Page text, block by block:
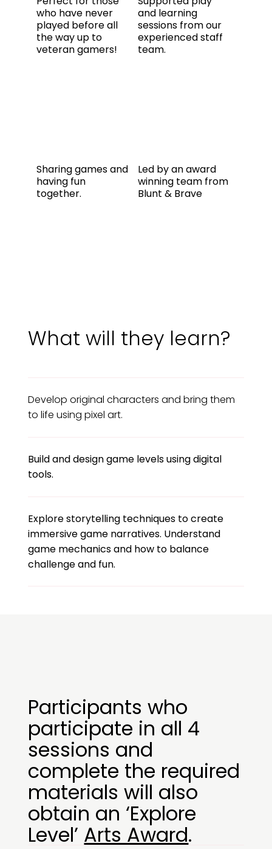
who have never
played before all
the way up to
veteran gamers!
and learning
sessions from our
experienced staff
team.
Sharing games and
having fun
together.
Led by an award
winning team from
Blunt & Brave
What will they learn?
Develop original characters and bring them
to life using pixel art.
Build and design game levels using digital
tools.
Explore storytelling techniques to create
immersive game narratives. Understand
game mechanics and how to balance
challenge and fun.
Participants who
participate in all 4
sessions and
complete the required
materials will also
obtain an ‘Explore
Level’ Arts Award.